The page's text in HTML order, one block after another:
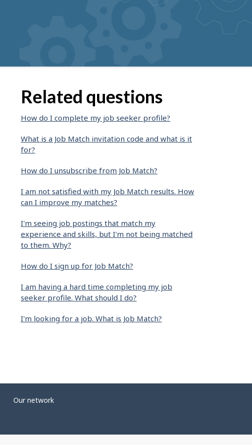
Related questions
How do I complete my job seeker profile?
What is a Job Match invitation code and what is it
for?
How do I unsubscribe from Job Match?
I am not satisfied with my Job Match results. How
can I improve my matches?
I'm seeing job postings that match my
experience and skills, but I'm not being matched
to them. Why?
How do I sign up for Job Match?
I am having a hard time completing my job
seeker profile. What should I do?
I'm looking for a job. What is Job Match?
Our network